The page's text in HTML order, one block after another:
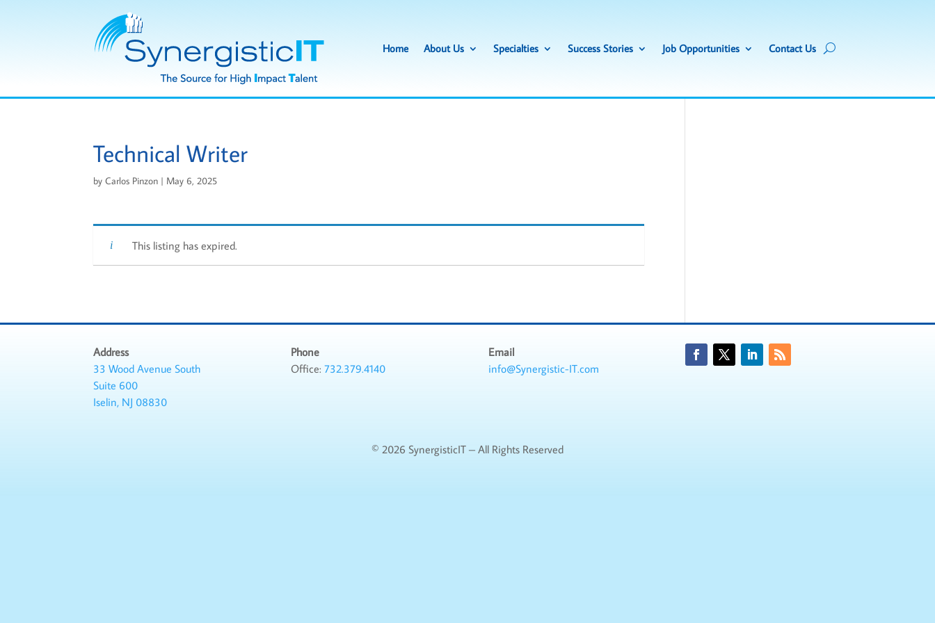
Home About Us Specialties Success Stories Job Opportunities Contact Us
Technical Writer
byCarlos Pinzon | May 6, 2025
This listing has expired.
Address
33 Wood Avenue South
Suite 600
Iselin, NJ 08830
Phone
Office: 732.379.4140
Email
info@Synergistic-IT.com
© 2026 SynergisticIT – All Rights Reserved